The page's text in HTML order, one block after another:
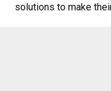
solutions to make